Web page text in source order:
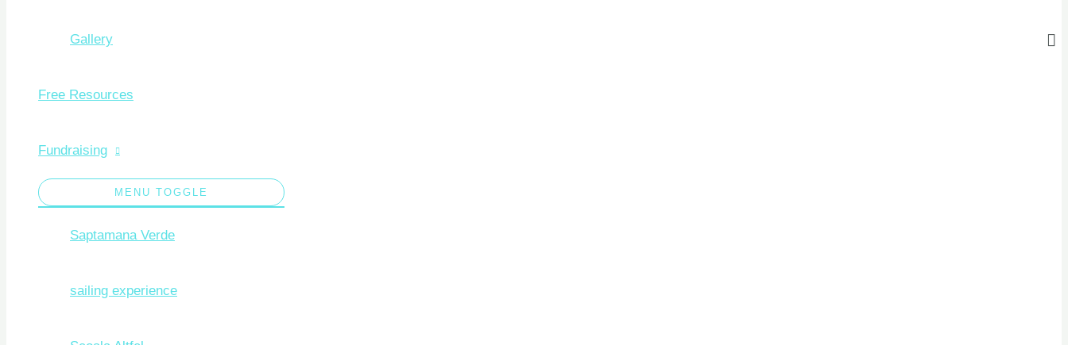
Gallery
Free Resources
Fundraising
MENU TOGGLE
Saptamana Verde
sailing experience